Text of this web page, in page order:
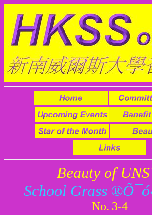
Beauty of
School Grass
No. 3-4